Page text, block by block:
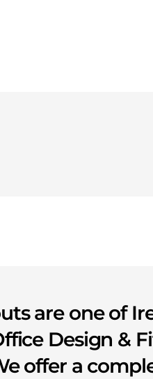
are one of
Design &
offer a